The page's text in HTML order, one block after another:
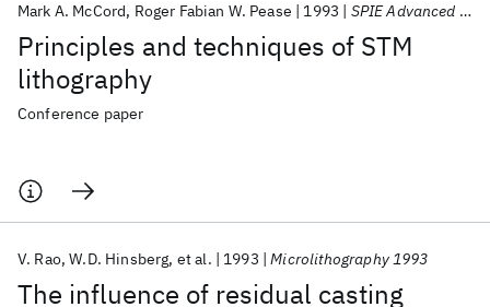
Principles and techniques of STM
lithography
Mark A. McCord Roger Fabian W. Pease 1993 SPIE Advanced Optical Technologies 1993
Conference paper
The influence of residual casting
V. Rao W.D. Hinsberg et al. 1993 Microlithography 1993